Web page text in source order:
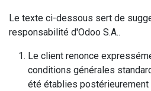
Le texte ci-dessous sert de
responsabilité d'Odoo S.A..
Le client renonce
conditions générales
été établies